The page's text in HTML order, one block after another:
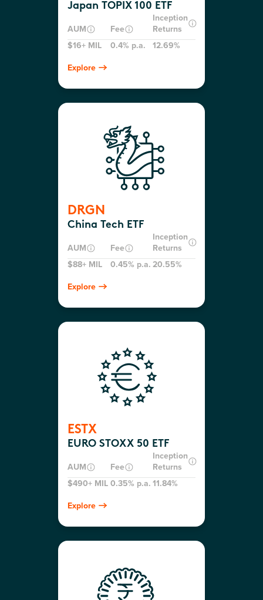
Japan TOPIX 100 ETF
AUM Fee
Inception
Returns
$16+ MIL
0.4% p.a.
12.69%
Explore
DRGN
China Tech ETF
AUM Fee
Inception
Returns
$88+ MIL
0.45% p.a. 20.55%
Explore
ESTX
EURO STOXX 50 ETF
AUM Fee
Inception
Returns
$490+ MIL 0.35% p.a. 11.84%
Explore